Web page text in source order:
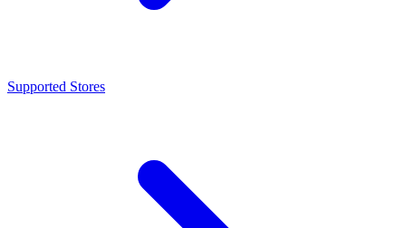
Supported Stores